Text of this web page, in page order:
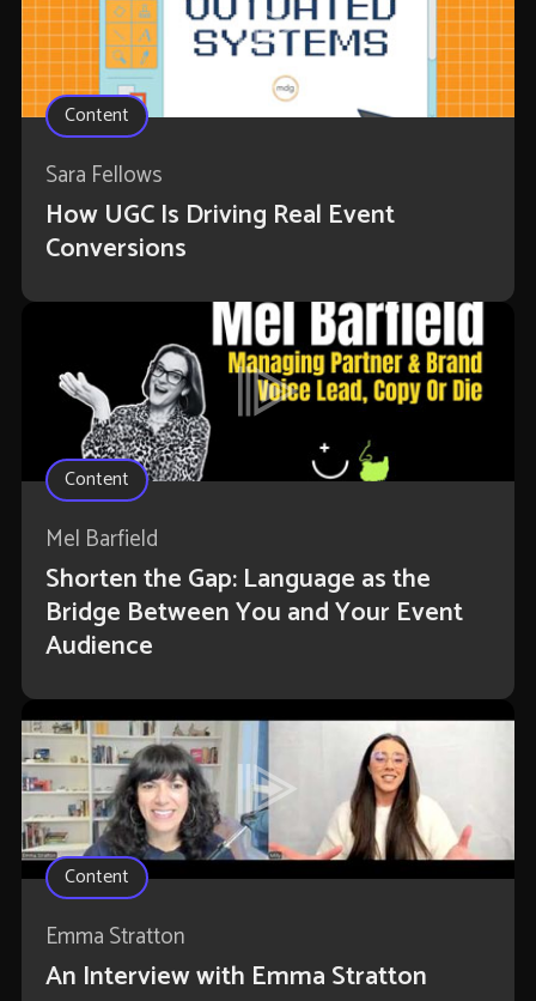
Content
Sara Fellows
How UGC Is Driving Real Event
Conversions
Content
Mel Barfield
Shorten the Gap: Language as the
Bridge Between You and Your Event
Audience
Content
Emma Stratton
An Interview with Emma Stratton